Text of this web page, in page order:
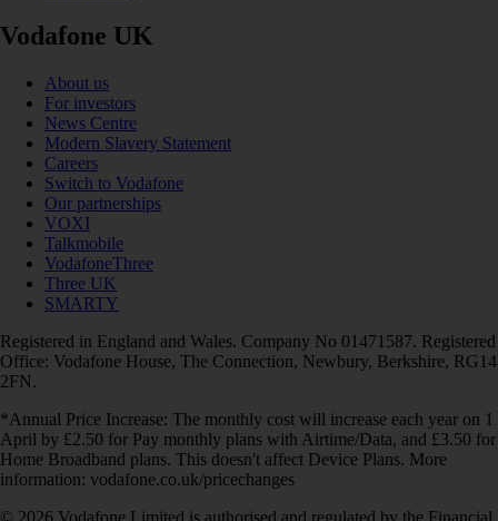
Vodafone UK
About us
For investors
News Centre
Modern Slavery Statement
Careers
Switch to Vodafone
Our partnerships
VOXI
Talkmobile
VodafoneThree
Three UK
SMARTY
Registered in England and Wales. Company No 01471587. Registered
Office: Vodafone House, The Connection, Newbury, Berkshire, RG14
2FN.
*Annual Price Increase: The monthly cost will increase each year on 1
April by £2.50 for Pay monthly plans with Airtime/Data, and £3.50 for
Home Broadband plans. This doesn't affect Device Plans. More
information: vodafone.co.uk/pricechanges
© 2026 Vodafone Limited is authorised and regulated by the Financial